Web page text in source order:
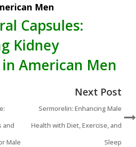
Men
Capsules:
Kidney
American Men
and
Male
Next Post
Sermorelin: Enhancing Male
Health with Diet, Exercise, and
Sleep